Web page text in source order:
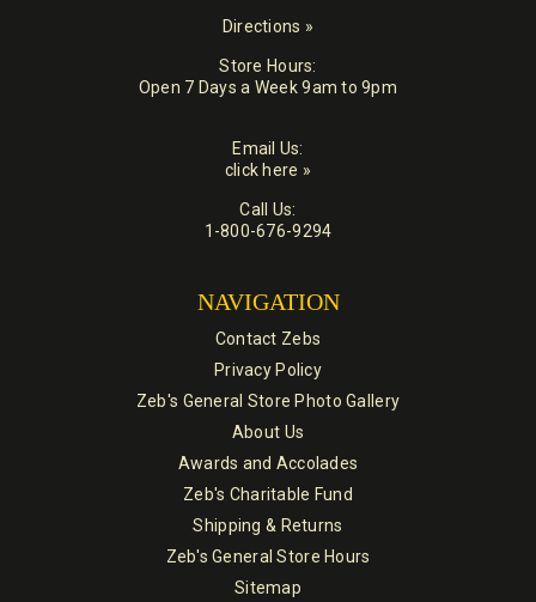
Directions »
Store Hours:
Open 7 Days a Week 9am to 9pm
Email Us:
click here »
Call Us:
1-800-676-9294
NAVIGATION
Contact Zebs
Privacy Policy
Zeb's General Store Photo Gallery
About Us
Awards and Accolades
Zeb's Charitable Fund
Shipping & Returns
Zeb's General Store Hours
Sitemap